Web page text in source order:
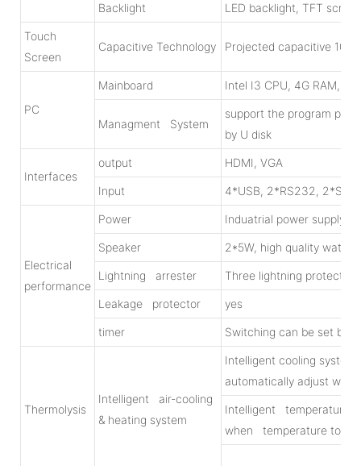
Backlight LED backlight, TFT
Touch
Screen
Capacitive Technology Projected capacitive
PC
Mainboard Intel I3 CPU, 4G RAM,
Managment System
support the program
by U disk
Interfaces
output HDMI, VGA
Input 4*USB, 2*RS232,
Electrical
performance
Power Induatrial power supply
Speaker 2*5W, high quality
Lightning arrester Three lightning protection
Leakage protector yes
timer Switching can be set by
Thermolysis
Intelligent air-cooling
& heating system
Intelligent cooling
automatically adjust wind
Intelligent temperature
when temperature to